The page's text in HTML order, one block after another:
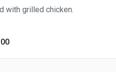
with grilled chicken.